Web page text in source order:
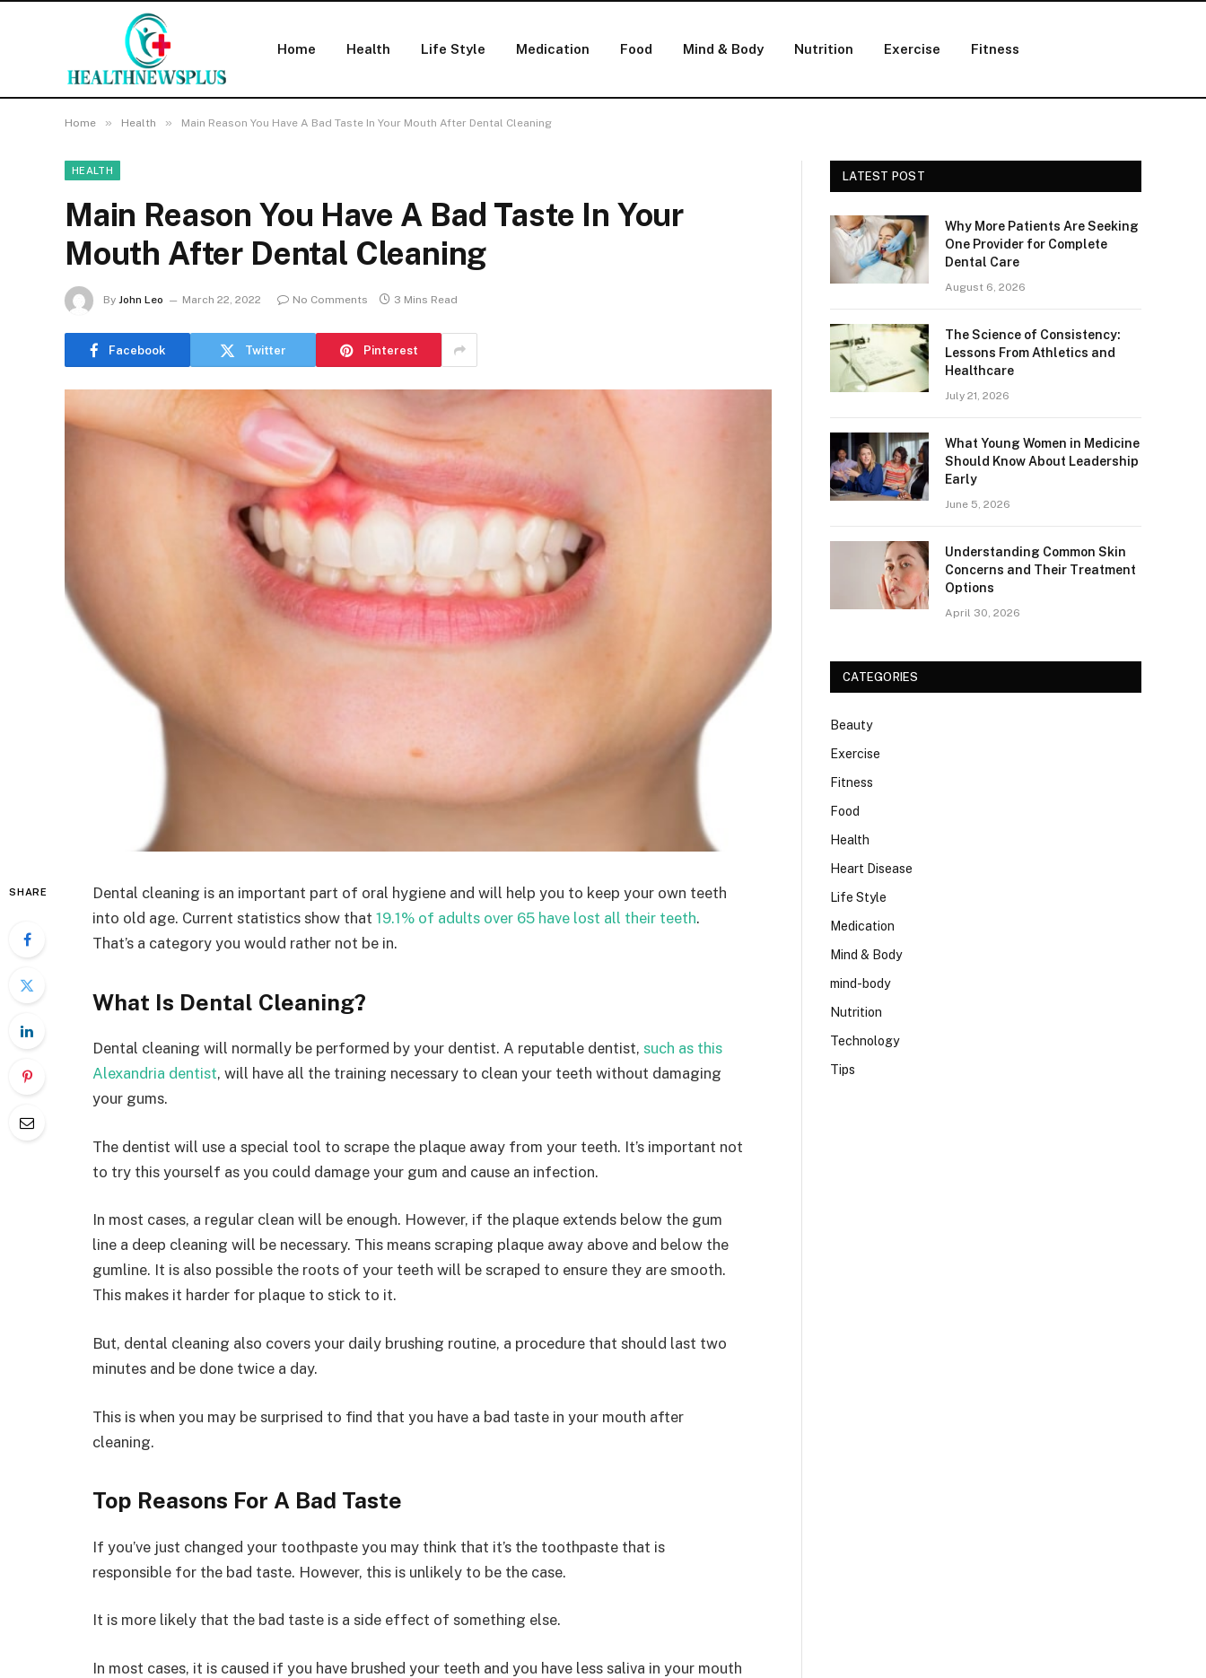
Home Health Life Style Medication Food Mind & Body Nutrition Exercise Fitness
Home » Health » Main Reason You Have A Bad Taste In Your Mouth After Dental Cleaning
HEALTH
Main Reason You Have A Bad Taste In Your
Mouth After Dental Cleaning
By John Leo March 22, 2022 No Comments 3 Mins Read
Facebook Twitter Pinterest
SHARE
Dental cleaning is an important part of oral hygiene and will help you to keep your own teeth
into old age. Current statistics show that 19.1% of adults over 65 have lost all their teeth.
That’s a category you would rather not be in.
What Is Dental Cleaning?
Dental cleaning will normally be performed by your dentist. A reputable dentist, such as this
Alexandria dentist, will have all the training necessary to clean your teeth without damaging
your gums.
The dentist will use a special tool to scrape the plaque away from your teeth. It’s important not
to try this yourself as you could damage your gum and cause an infection.
In most cases, a regular clean will be enough. However, if the plaque extends below the gum
line a deep cleaning will be necessary. This means scraping plaque away above and below the
gumline. It is also possible the roots of your teeth will be scraped to ensure they are smooth.
This makes it harder for plaque to stick to it.
But, dental cleaning also covers your daily brushing routine, a procedure that should last two
minutes and be done twice a day.
This is when you may be surprised to find that you have a bad taste in your mouth after
cleaning.
Top Reasons For A Bad Taste
If you’ve just changed your toothpaste you may think that it’s the toothpaste that is
responsible for the bad taste. However, this is unlikely to be the case.
It is more likely that the bad taste is a side effect of something else.
In most cases, it is caused if you have brushed your teeth and you have less saliva in your mouth
LATEST POST
Why More Patients Are Seeking
One Provider for Complete
Dental Care
August 6, 2026
The Science of Consistency:
Lessons From Athletics and
Healthcare
July 21, 2026
What Young Women in Medicine
Should Know About Leadership
Early
June 5, 2026
Understanding Common Skin
Concerns and Their Treatment
Options
April 30, 2026
CATEGORIES
Beauty
Exercise
Fitness
Food
Health
Heart Disease
Life Style
Medication
Mind & Body
mind-body
Nutrition
Technology
Tips